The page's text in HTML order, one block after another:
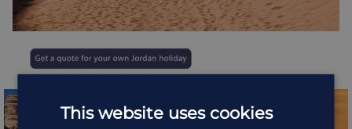
This website uses cookies